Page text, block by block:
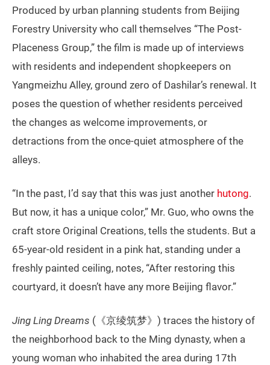
Produced by urban planning students from Beijing
Forestry University who call themselves “The Post-
Placeness Group,” the film is made up of interviews
with residents and independent shopkeepers on
Yangmeizhu Alley, ground zero of Dashilar’s renewal. It
poses the question of whether residents perceived
the changes as welcome improvements, or
detractions from the once-quiet atmosphere of the
alleys.
“In the past, I’d say that this was just another hutong.
But now, it has a unique color,” Mr. Guo, who owns the
craft store Original Creations, tells the students. But a
65-year-old resident in a pink hat, standing under a
freshly painted ceiling, notes, “After restoring this
courtyard, it doesn’t have any more Beijing flavor.”
Jing Ling Dreams (《京绫筑梦》) traces the history of
the neighborhood back to the Ming dynasty, when a
young woman who inhabited the area during 17th